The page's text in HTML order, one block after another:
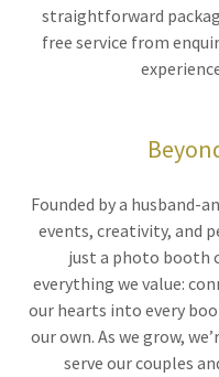
straightforward
free service from
Founded by a husband-
events, creativity, and
just a photo booth
everything we value:
our hearts into every
our own. As we grow,
serve our couples